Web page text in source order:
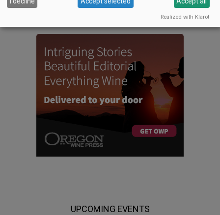
CELLAR SELECTS SCHEDULE
UPCOMING EVENTS
Realized with Klaro!